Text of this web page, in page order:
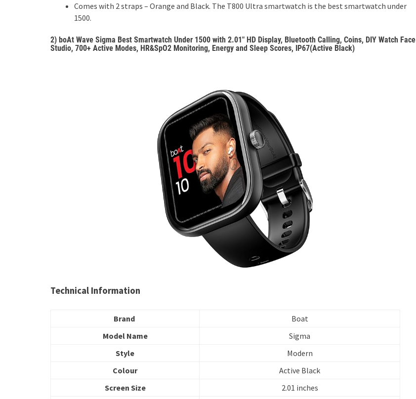
Comes with 2 straps – Orange and Black. The T800 Ultra smartwatch is the best smartwatch under
1500.
2) boAt Wave Sigma Best Smartwatch Under 1500 with 2.01″ HD Display, Bluetooth Calling, Coins, DIY Watch Face
Studio, 700+ Active Modes, HR&SpO2 Monitoring, Energy and Sleep Scores, IP67(Active Black)
Technical Information
Brand
Boat
Model Name
Sigma
Style
Modern
Colour
Active Black
Screen Size
2.01 inches